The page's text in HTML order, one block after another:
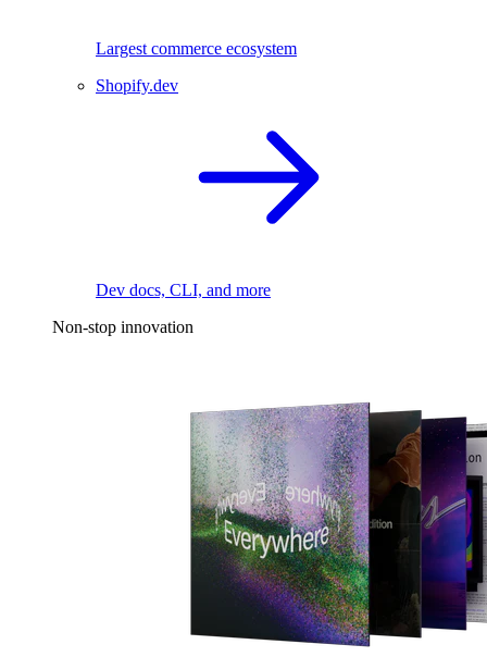
Largest commerce ecosystem
Shopify.dev
Dev docs, CLI, and more
Non-stop innovation